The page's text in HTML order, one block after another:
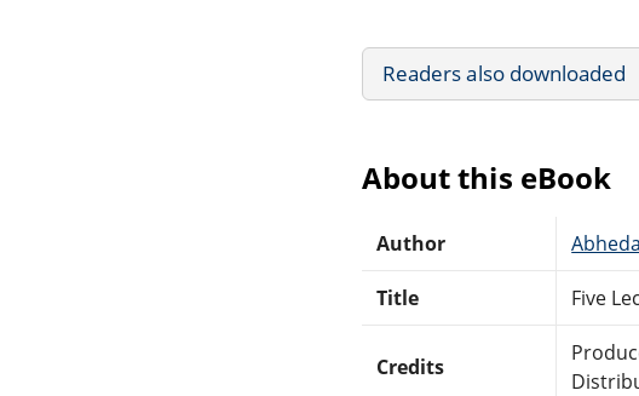
Readers also downloaded
About this eBook
Author
Title Five
Credits